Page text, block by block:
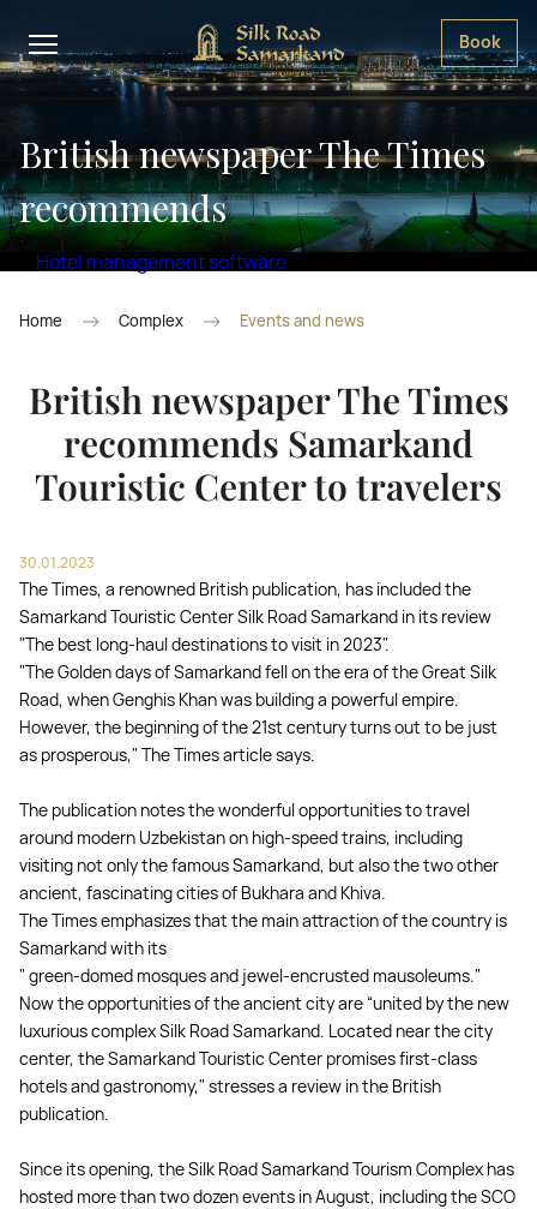
Book
British newspaper The Times
recommends
Hotel management software
Home Complex Events and news
British newspaper The Times
recommends Samarkand
Touristic Center to travelers
30.01.2023
The Times, a renowned British publication, has included the
Samarkand Touristic Center Silk Road Samarkand in its review
"The best long-haul destinations to visit in 2023".
"The Golden days of Samarkand fell on the era of the Great Silk
Road, when Genghis Khan was building a powerful empire.
However, the beginning of the 21st century turns out to be just
as prosperous," The Times article says.
The publication notes the wonderful opportunities to travel
around modern Uzbekistan on high-speed trains, including
visiting not only the famous Samarkand, but also the two other
ancient, fascinating cities of Bukhara and Khiva.
The Times emphasizes that the main attraction of the country is
Samarkand with its
" green-domed mosques and jewel-encrusted mausoleums."
Now the opportunities of the ancient city are “united by the new
luxurious complex Silk Road Samarkand. Located near the city
center, the Samarkand Touristic Center promises first-class
hotels and gastronomy," stresses a review in the British
publication.
Since its opening, the Silk Road Samarkand Tourism Complex has
hosted more than two dozen events in August, including the SCO